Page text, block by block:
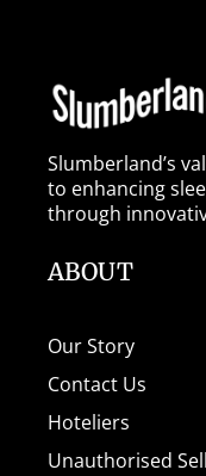
Slumberland’s
to enhancing
through
ABOUT
Our Story
Contact Us
Hoteliers
Unauthorised